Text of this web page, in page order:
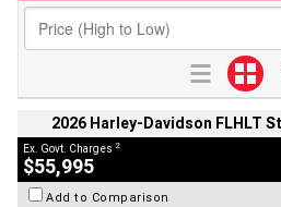
2026 Harley-Davidson FLHLT
Ex. Govt. Charges 2
$55,995
Add to Comparison